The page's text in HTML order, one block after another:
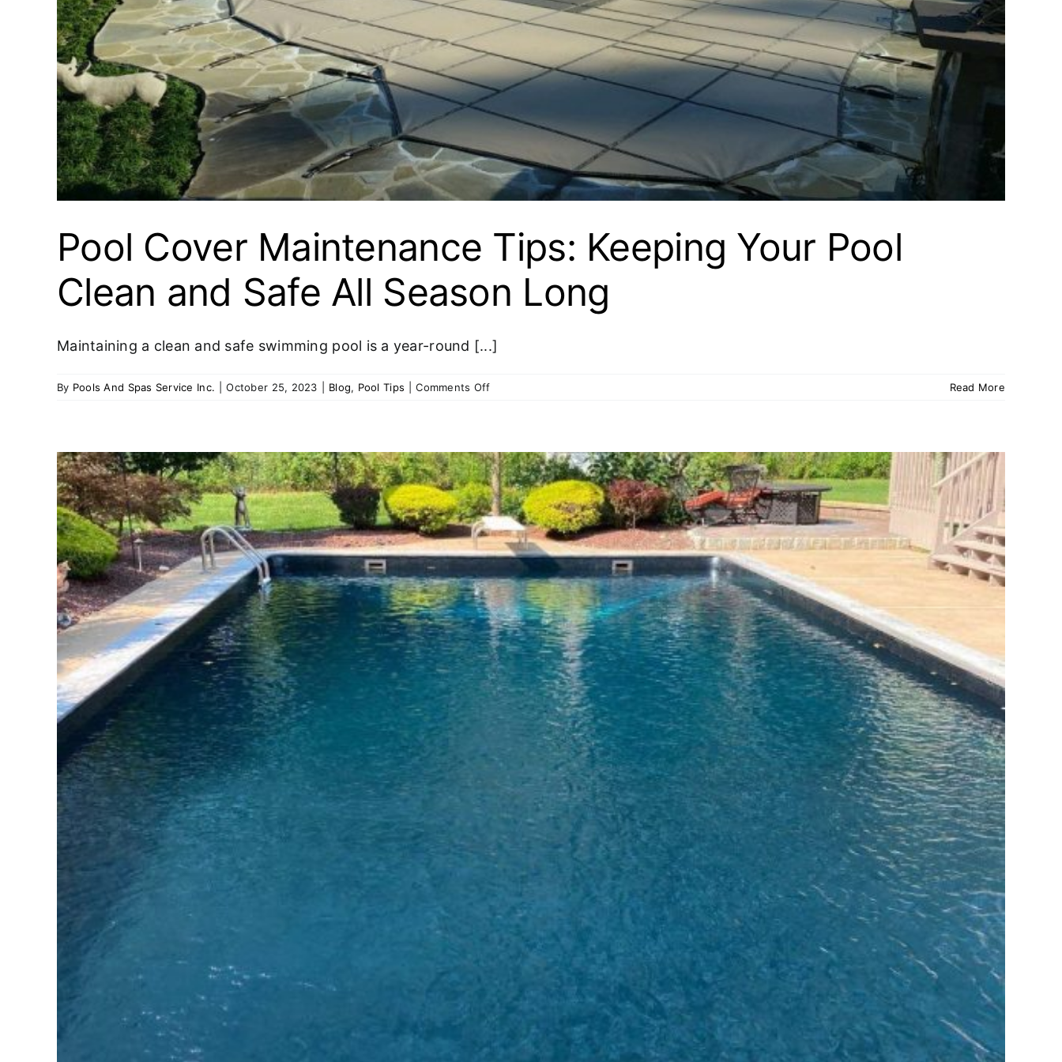
Pool Cover Maintenance Tips: Keeping Your Pool
Clean and Safe All Season Long
Maintaining a clean and safe swimming pool is a year-round [...]
By Pools And Spas Service Inc. October 25, 2023 Blog, Pool Tips Comments Offon
Tips:
Keeping
Your
Pool
Clean
and
Safe
All
Season
Long
Read More